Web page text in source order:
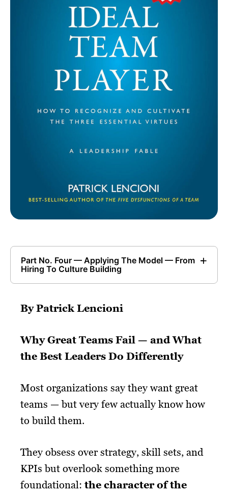
Part No. Four — Applying The Model — From
Hiring To Culture Building
By Patrick Lencioni
Why Great Teams Fail — and What
the Best Leaders Do Differently
Most organizations say they want great
teams — but very few actually know how
to build them.
They obsess over strategy, skill sets, and
KPIs but overlook something more
foundational: the character of the